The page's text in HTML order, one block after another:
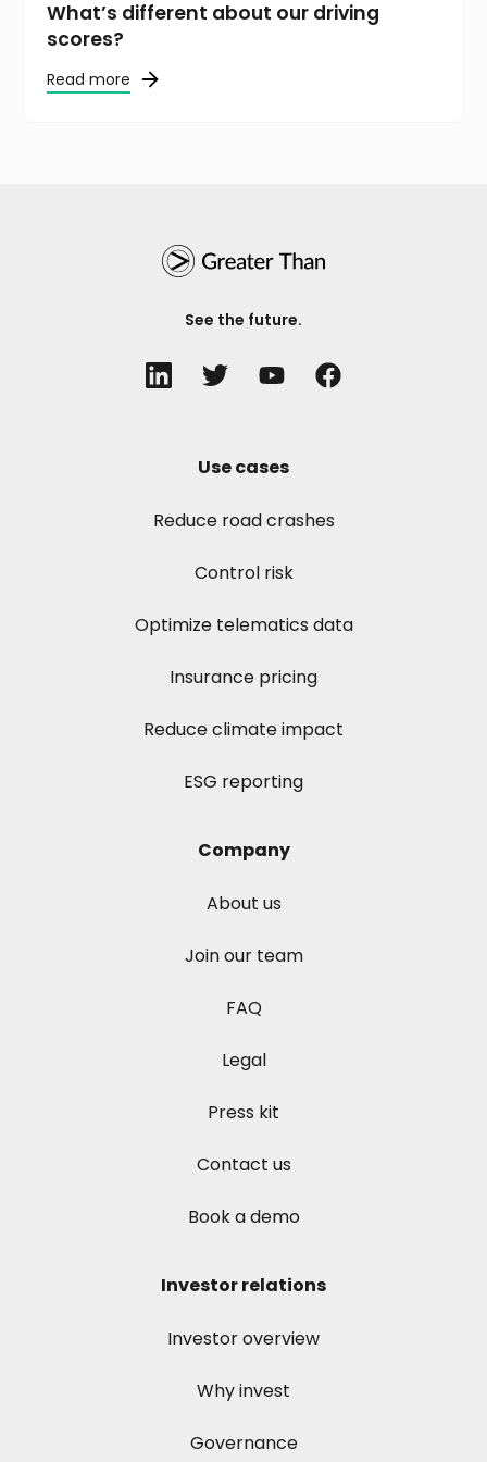
What’s different about our driving
scores?
Read more
See the future.
Use cases
Reduce road crashes
Control risk
Optimize telematics data
Insurance pricing
Reduce climate impact
ESG reporting
Company
About us
Join our team
FAQ
Legal
Press kit
Contact us
Book a demo
Investor relations
Investor overview
Why invest
Governance